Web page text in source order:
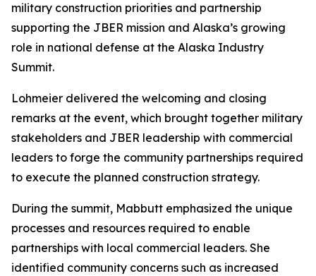
military construction priorities and partnership
supporting the JBER mission and Alaska’s growing
role in national defense at the Alaska Industry
Summit.
Lohmeier delivered the welcoming and closing
remarks at the event, which brought together military
stakeholders and JBER leadership with commercial
leaders to forge the community partnerships required
to execute the planned construction strategy.
During the summit, Mabbutt emphasized the unique
processes and resources required to enable
partnerships with local commercial leaders. She
identified community concerns such as increased